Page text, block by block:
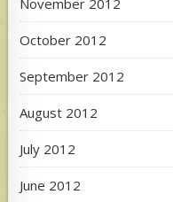
November 2012
October 2012
September 2012
August 2012
July 2012
June 2012